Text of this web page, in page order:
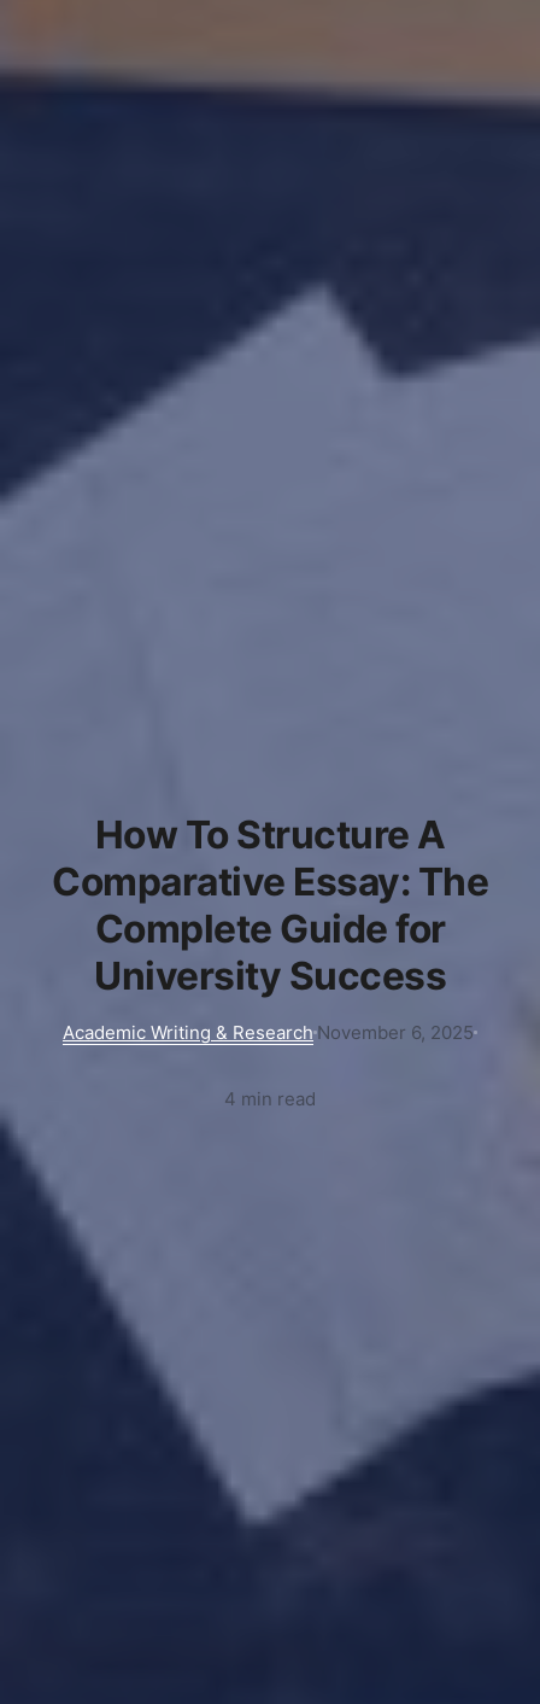
How To Structure A
Comparative Essay: The
Complete Guide for
University Success
Academic Writing & Research November 6, 2025
4 min read